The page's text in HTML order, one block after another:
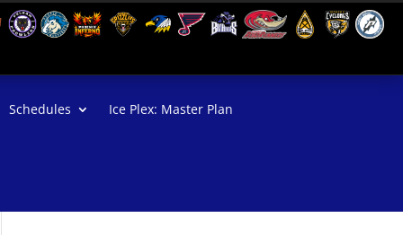
Schedules Ice Plex: Master Plan